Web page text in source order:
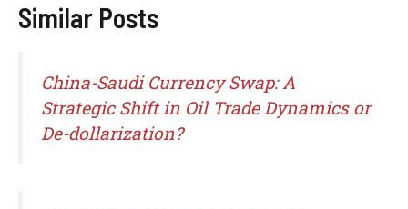
Similar Posts
China-Saudi Currency Swap: A
Strategic Shift in Oil Trade Dynamics or
De-dollarization?